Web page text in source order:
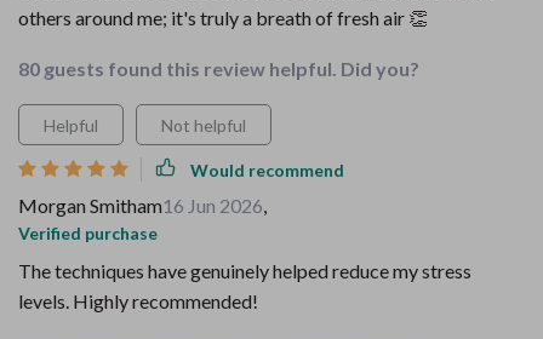
others around me; it's truly a breath of fresh air 👏
80 guests found this review helpful. Did you?
Helpful Not helpful
Would recommend
Morgan Smitham16 Jun 2026,
Verified purchase
The techniques have genuinely helped reduce my stress
levels. Highly recommended!